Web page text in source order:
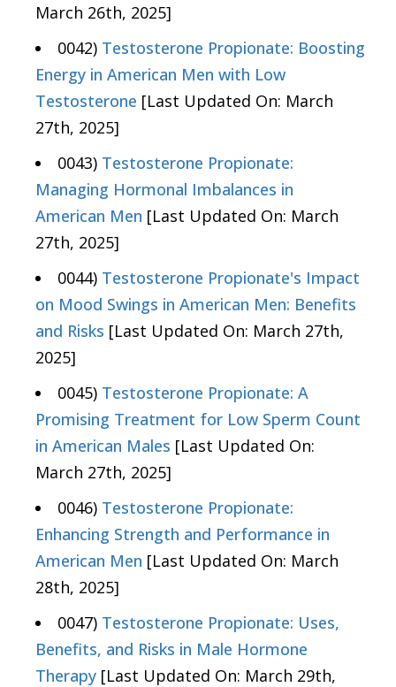
March 26th, 2025]
0042) Testosterone Propionate: Boosting
Energy in American Men with Low
Testosterone [Last Updated On: March
27th, 2025]
0043) Testosterone Propionate:
Managing Hormonal Imbalances in
American Men [Last Updated On: March
27th, 2025]
0044) Testosterone Propionate's Impact
on Mood Swings in American Men: Benefits
and Risks [Last Updated On: March 27th,
2025]
0045) Testosterone Propionate: A
Promising Treatment for Low Sperm Count
in American Males [Last Updated On:
March 27th, 2025]
0046) Testosterone Propionate:
Enhancing Strength and Performance in
American Men [Last Updated On: March
28th, 2025]
0047) Testosterone Propionate: Uses,
Benefits, and Risks in Male Hormone
Therapy [Last Updated On: March 29th,